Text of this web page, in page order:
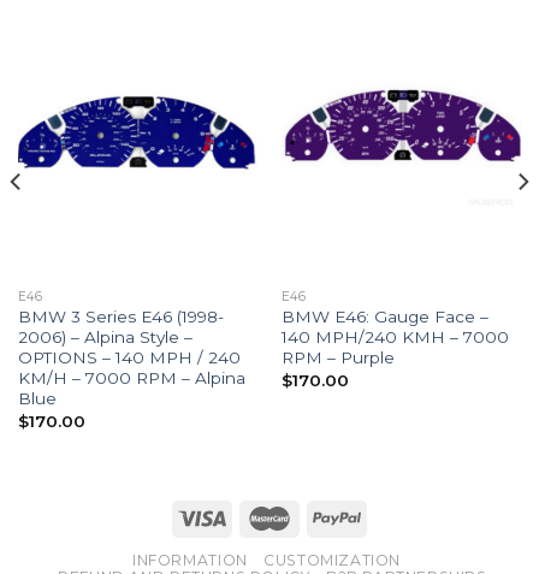
E46
BMW 3 Series E46 (1998-
2006) – Alpina Style –
OPTIONS – 140 MPH / 240
KM/H – 7000 RPM – Alpina
Blue
$170.00
E46
BMW E46: Gauge Face –
140 MPH/240 KMH – 7000
RPM – Purple
$170.00
INFORMATION
CUSTOMIZATION